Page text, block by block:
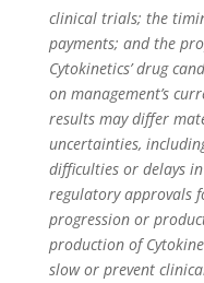
clinical trials; the
payments; and the
Cytokinetics’ drug
on management’s
results may differ
uncertainties,
difficulties or delays
regulatory approvals
progression or
production of
slow or prevent